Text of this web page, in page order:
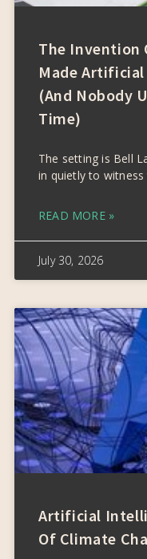
The Invention
Made
(and Nobody
Time)
The setting is Bell
in quietly to
READ MORE »
July 30, 2026
Artificial
Of Climate